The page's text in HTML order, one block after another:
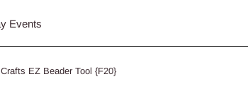
Events
EZ Beader Tool {F20}